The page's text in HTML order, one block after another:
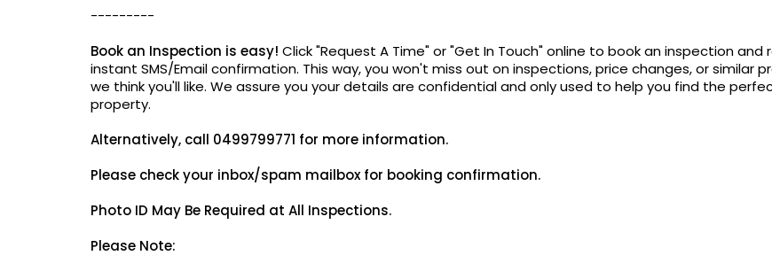
---------
Book an Inspection is easy! Click "Request A Time" or "Get In Touch" online to book an inspection and
instant SMS/Email confirmation. This way, you won't miss out on inspections, price changes, or similar
we think you'll like. We assure you your details are confidential and only used to help you find the
property.
Alternatively, call 0499799771 for more information.
Please check your inbox/spam mailbox for booking confirmation.
Photo ID May Be Required at All Inspections.
Please Note: